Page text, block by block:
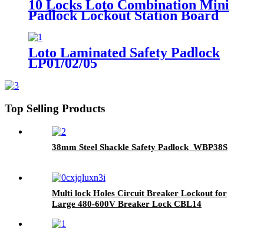
10 Locks Loto Combination Mini
Padlock Lockout Station Board
Loto Laminated Safety Padlock
LP01/02/05
Top Selling Products
38mm Steel Shackle Safety Padlock WBP38S
Multi lock Holes Circuit Breaker Lockout for
Large 480-600V Breaker Lock CBL14